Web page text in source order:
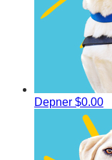
Depner $0.00